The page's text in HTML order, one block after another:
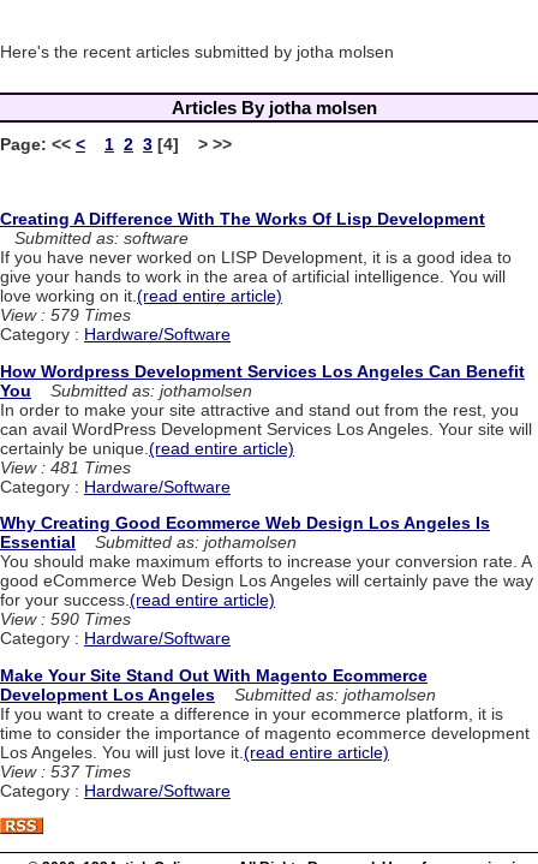
Here's the recent articles submitted by jotha molsen
Articles By jotha molsen
Page: << < 1 2 3 [4] > >>
Creating A Difference With The Works Of Lisp Development
Submitted as: software
If you have never worked on LISP Development, it is a good idea to
give your hands to work in the area of artificial intelligence. You will
love working on it.(read entire article)
View : 579 Times
Category : Hardware/Software
How Wordpress Development Services Los Angeles Can Benefit
You
Submitted as: jothamolsen
In order to make your site attractive and stand out from the rest, you
can avail WordPress Development Services Los Angeles. Your site will
certainly be unique. (read entire article)
View : 481 Times
Category : Hardware/Software
Why Creating Good Ecommerce Web Design Los Angeles Is
Essential
Submitted as: jothamolsen
You should make maximum efforts to increase your conversion rate. A
good eCommerce Web Design Los Angeles will certainly pave the way
for your success.(read entire article)
View : 590 Times
Category : Hardware/Software
Make Your Site Stand Out With Magento Ecommerce
Development Los Angeles
Submitted as: jothamolsen
If you want to create a difference in your ecommerce platform, it is
time to consider the importance of magento ecommerce development
Los Angeles. You will just love it. (read entire article)
View : 537 Times
Category : Hardware/Software